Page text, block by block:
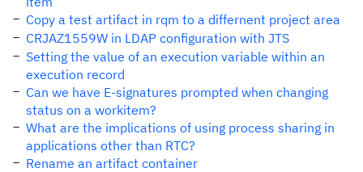
Copy a test artifact in rqm to a differnent project area
CRJAZ1559W in LDAP configuration with JTS
Setting the value of an execution variable within an
execution record
Can we have E-signatures prompted when changing
status on a workitem?
What are the implications of using process sharing in
applications other than RTC?
Rename an artifact container